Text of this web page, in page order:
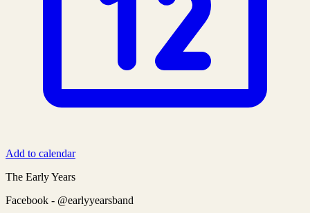
Add to calendar
The Early Years
Facebook - @earlyyearsband